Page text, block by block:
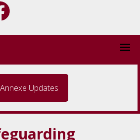
Annexe Updates